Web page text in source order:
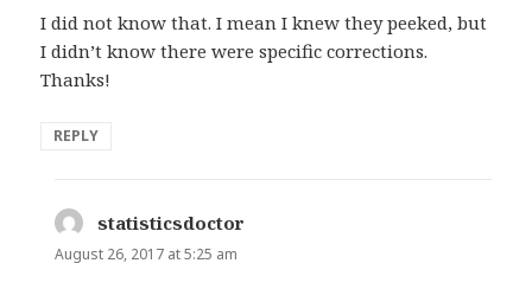
I did not know that. I mean I knew they peeked, but
I didn’t know there were specific corrections.
Thanks!
REPLY
statisticsdoctor
August 26, 2017 at 5:25 am